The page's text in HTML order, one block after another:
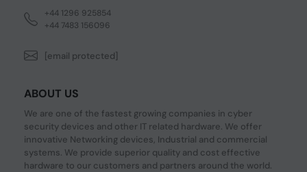
+44 1296 925854
+44 7483 156096
[email protected]
ABOUT US
We are one of the fastest growing companies in cyber
security devices and other IT related hardware. We offer
innovative Networking devices, Industrial and commercial
systems. We provide superior quality and cost effective
hardware to our customers and partners around the world.